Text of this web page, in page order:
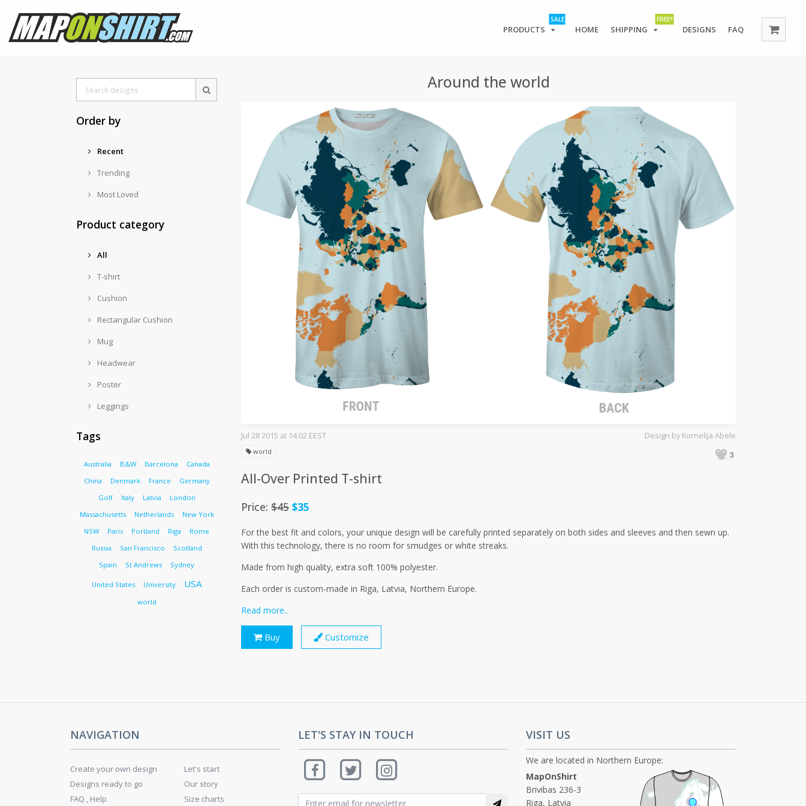
SALE
PRODUCTS HOME
FREE*
SHIPPING DESIGNS FAQ
Order by
Recent
Trending
Most Loved
Product category
All
T-shirt
Cushion
Rectangular Cushion
Mug
Headwear
Poster
Leggings
Tags
Australia B&W Barcelona
Canada
China
Denmark France
Germany
Golf
Italy Latvia
London
Massachusetts
Netherlands
New York
NSW
Paris Portland Riga
Rome
Russia
San Francisco
Scotland
Spain
St Andrews Sydney
United States University USA
world
Around the world
Design by Kornelija Abele
Jul 28 2015 at 14:02 EEST
3
world
All-Over Printed T-shirt
Price: $45 $35
For the best fit and colors, your unique design will be carefully printed separately on both sides and sleeves and then sewn up.
With this technology, there is no room for smudges or white streaks.
Made from high quality, extra soft 100% polyester.
Each order is custom-made in Riga, Latvia, Northern Europe.
Read more..
Buy Customize
NAVIGATION
Create your own design
Designs ready to go
FAQ , Help
Let's start
Our story
Size charts
LET'S STAY IN TOUCH VISIT US
We are located in Northern Europe:
MapOnShirt
Brivibas 236-3
Riga, Latvia